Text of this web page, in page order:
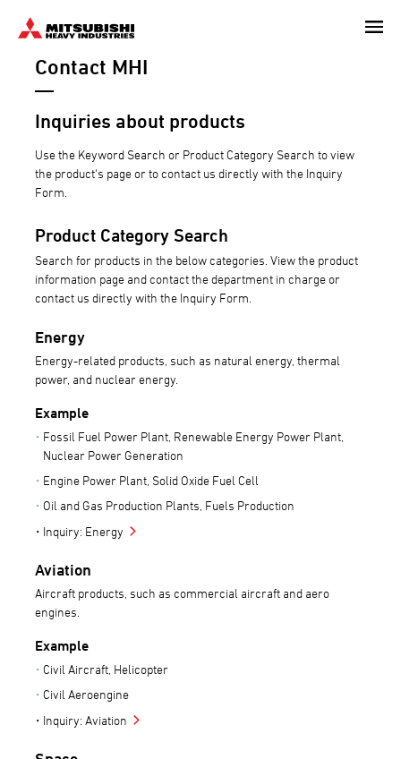
Contact MHI
Inquiries about products
Use the Keyword Search or Product Category Search to view
the product's page or to contact us directly with the Inquiry
Form.
Product Category Search
Search for products in the below categories. View the product
information page and contact the department in charge or
contact us directly with the Inquiry Form.
Energy
Energy-related products, such as natural energy, thermal
power, and nuclear energy.
Example
Fossil Fuel Power Plant, Renewable Energy Power Plant,
Nuclear Power Generation
Engine Power Plant, Solid Oxide Fuel Cell
Oil and Gas Production Plants, Fuels Production
Inquiry: Energy
Aviation
Aircraft products, such as commercial aircraft and aero
engines.
Example
Civil Aircraft, Helicopter
Civil Aeroengine
Inquiry: Aviation